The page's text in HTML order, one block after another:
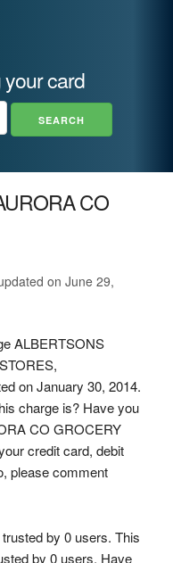
card
CO
on June 29,
ALBERTSONS
on January 30, 2014.
charge is? Have you
CO GROCERY
credit card, debit
please comment
by 0 users. This
by 0 users. Have